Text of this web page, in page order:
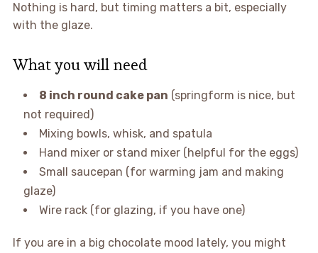
Nothing is hard, but timing matters a bit, especially
with the glaze.
What you will need
8 inch round cake pan (springform is nice, but
not required)
Mixing bowls, whisk, and spatula
Hand mixer or stand mixer (helpful for the eggs)
Small saucepan (for warming jam and making
glaze)
Wire rack (for glazing, if you have one)
If you are in a big chocolate mood lately, you might